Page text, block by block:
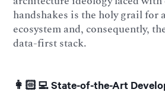
handshakes is the holy grail for
ecosystem and, consequently,
data-first stack.
👩🏻‍💻 State-of-the-Art